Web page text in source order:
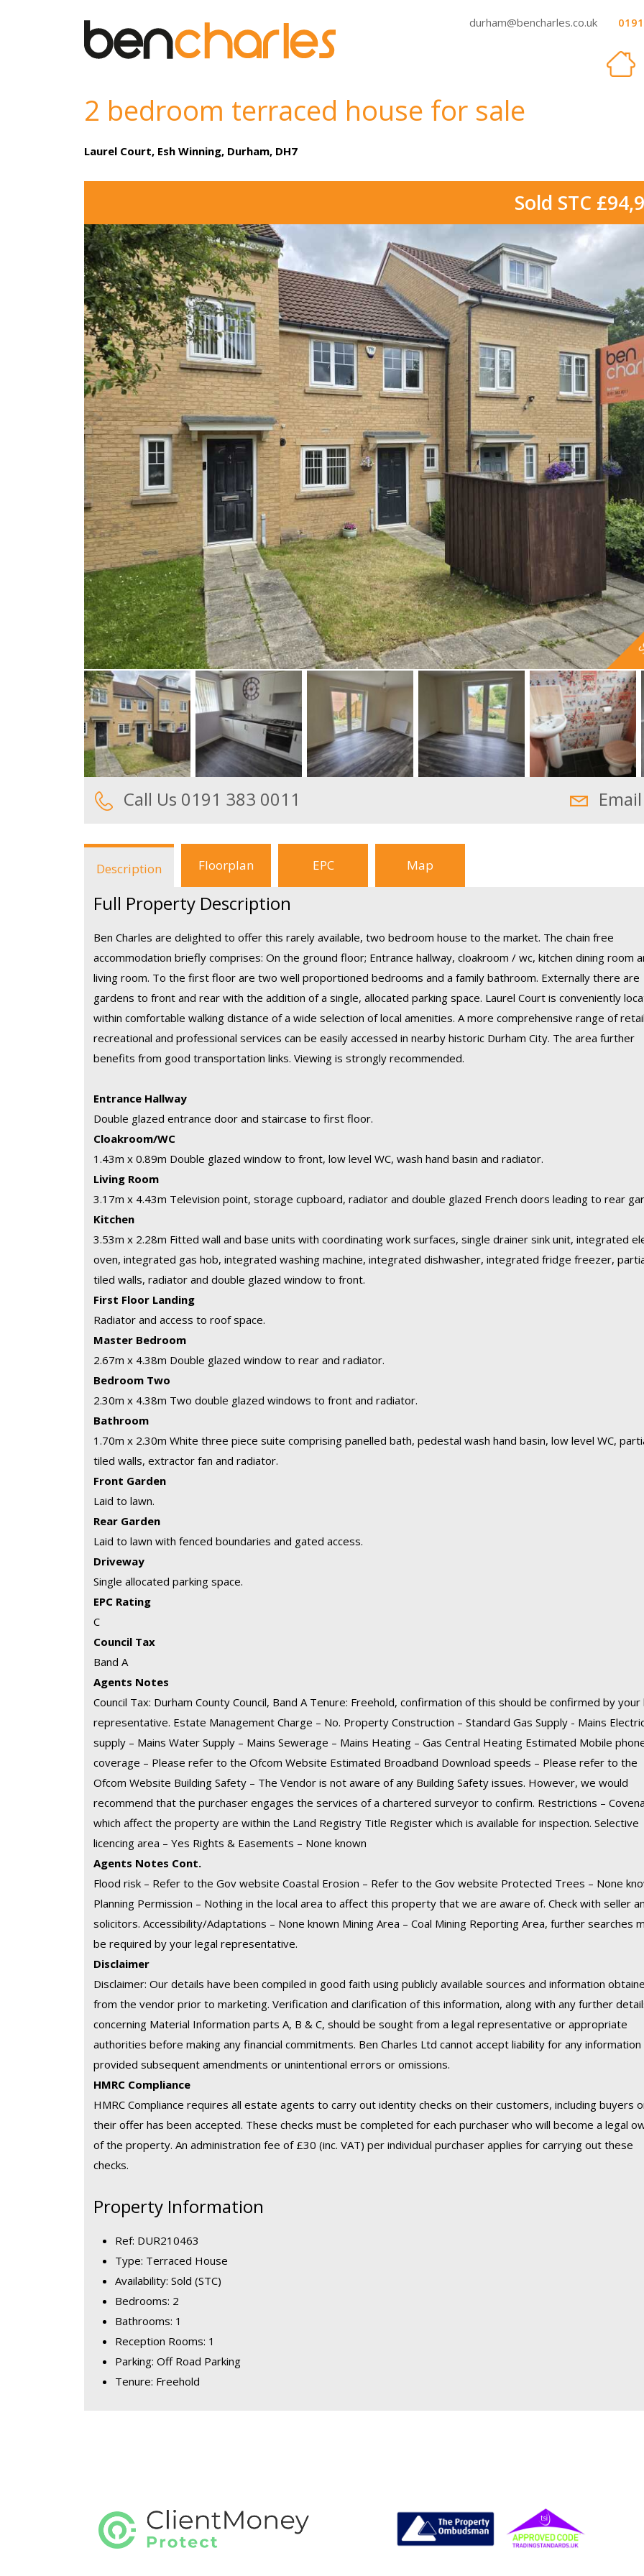
durham@bencharles.co.uk
2 bedroom terraced house for sale
Laurel Court, Esh Winning, Durham, DH7
Sold STC
Call Us 0191 383 0011
Description Floorplan EPC Map
Full Property Description
Ben Charles are delighted to offer this rarely available, two bedroom house to the market. The chain free
accommodation briefly comprises: On the ground floor; Entrance hallway, cloakroom / wc, kitchen dining room
living room. To the first floor are two well proportioned bedrooms and a family bathroom. Externally there are
gardens to front and rear with the addition of a single, allocated parking space. Laurel Court is conveniently
within comfortable walking distance of a wide selection of local amenities. A more comprehensive range of
recreational and professional services can be easily accessed in nearby historic Durham City. The area further
benefits from good transportation links. Viewing is strongly recommended.
Entrance Hallway
Double glazed entrance door and staircase to first floor.
Cloakroom/WC
1.43m x 0.89m Double glazed window to front, low level WC, wash hand basin and radiator.
Living Room
3.17m x 4.43m Television point, storage cupboard, radiator and double glazed French doors leading to rear
Kitchen
3.53m x 2.28m Fitted wall and base units with coordinating work surfaces, single drainer sink unit, integrated
oven, integrated gas hob, integrated washing machine, integrated dishwasher, integrated fridge freezer,
tiled walls, radiator and double glazed window to front.
First Floor Landing
Radiator and access to roof space.
Master Bedroom
2.67m x 4.38m Double glazed window to rear and radiator.
Bedroom Two
2.30m x 4.38m Two double glazed windows to front and radiator.
Bathroom
1.70m x 2.30m White three piece suite comprising panelled bath, pedestal wash hand basin, low level WC,
tiled walls, extractor fan and radiator.
Front Garden
Laid to lawn.
Rear Garden
Laid to lawn with fenced boundaries and gated access.
Driveway
Single allocated parking space.
EPC Rating
C
Council Tax
Band A
Agents Notes
Council Tax: Durham County Council, Band A Tenure: Freehold, confirmation of this should be confirmed by your
representative. Estate Management Charge – No. Property Construction – Standard Gas Supply - Mains
supply – Mains Water Supply – Mains Sewerage – Mains Heating – Gas Central Heating Estimated Mobile
coverage – Please refer to the Ofcom Website Estimated Broadband Download speeds – Please refer to the
Ofcom Website Building Safety – The Vendor is not aware of any Building Safety issues. However, we would
recommend that the purchaser engages the services of a chartered surveyor to confirm. Restrictions –
which affect the property are within the Land Registry Title Register which is available for inspection. Selective
licencing area – Yes Rights & Easements – None known
Agents Notes Cont.
Flood risk – Refer to the Gov website Coastal Erosion – Refer to the Gov website Protected Trees – None
Planning Permission – Nothing in the local area to affect this property that we are aware of. Check with seller
solicitors. Accessibility/Adaptations – None known Mining Area – Coal Mining Reporting Area, further searches
be required by your legal representative.
Disclaimer
Disclaimer: Our details have been compiled in good faith using publicly available sources and information
from the vendor prior to marketing. Verification and clarification of this information, along with any further
concerning Material Information parts A, B & C, should be sought from a legal representative or appropriate
authorities before making any financial commitments. Ben Charles Ltd cannot accept liability for any information
provided subsequent amendments or unintentional errors or omissions.
HMRC Compliance
HMRC Compliance requires all estate agents to carry out identity checks on their customers, including buyers
their offer has been accepted. These checks must be completed for each purchaser who will become a legal
of the property. An administration fee of £30 (inc. VAT) per individual purchaser applies for carrying out these
checks.
Property Information
Ref: DUR210463
Type: Terraced House
Availability: Sold (STC)
Bedrooms: 2
Bathrooms: 1
Reception Rooms: 1
Parking: Off Road Parking
Tenure: Freehold